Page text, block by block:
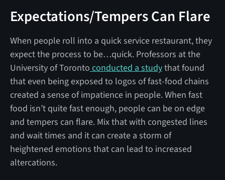
Expectations/Tempers Can Flare
When people roll into a quick service restaurant, they
expect the process to be…quick. Professors at the
University of Toronto conducted a studythat found
that even being exposed to logos of fast-food chains
created a sense of impatience in people. When fast
food isn’t quite fast enough, people can be on edge
and tempers can flare. Mix that with congested lines
and wait times and it can create a storm of
heightened emotions that can lead to increased
altercations.